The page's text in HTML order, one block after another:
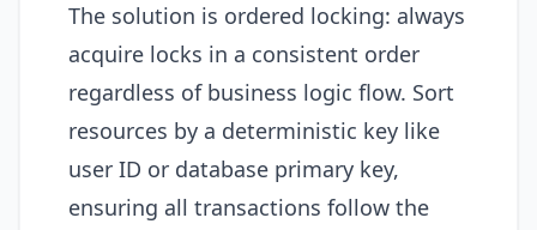
The solution is ordered locking: always
acquire locks in a consistent order
regardless of business logic flow. Sort
resources by a deterministic key like
user ID or database primary key,
ensuring all transactions follow the